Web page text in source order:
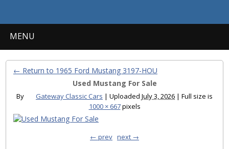
MENU
← Return to 1965 Ford Mustang 3197-HOU
Used Mustang For Sale
By Gateway Classic Cars | Uploaded July 3, 2026 | Full size is
1000 × 667pixels
← prev next →